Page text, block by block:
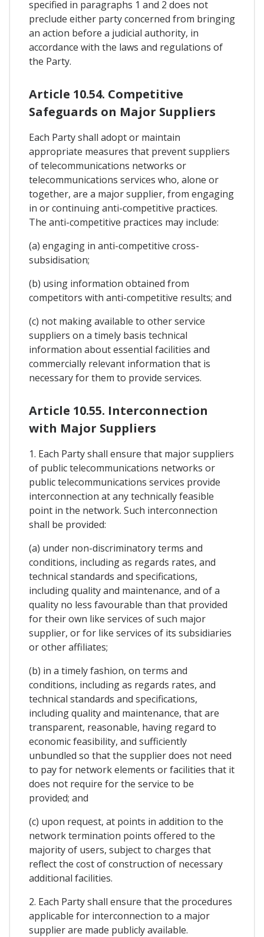
specified in paragraphs 1 and 2 does not
preclude either party concerned from bringing
an action before a judicial authority, in
accordance with the laws and regulations of
the Party.
Article 10.54. Competitive
Safeguards on Major Suppliers
Each Party shall adopt or maintain
appropriate measures that prevent suppliers
of telecommunications networks or
telecommunications services who, alone or
together, are a major supplier, from engaging
in or continuing anti-competitive practices.
The anti-competitive practices may include:
(a) engaging in anti-competitive cross-
subsidisation;
(b) using information obtained from
competitors with anti-competitive results; and
(c) not making available to other service
suppliers on a timely basis technical
information about essential facilities and
commercially relevant information that is
necessary for them to provide services.
Article 10.55. Interconnection
with Major Suppliers
1. Each Party shall ensure that major suppliers
of public telecommunications networks or
public telecommunications services provide
interconnection at any technically feasible
point in the network. Such interconnection
shall be provided:
(a) under non-discriminatory terms and
conditions, including as regards rates, and
technical standards and specifications,
including quality and maintenance, and of a
quality no less favourable than that provided
for their own like services of such major
supplier, or for like services of its subsidiaries
or other affiliates;
(b) in a timely fashion, on terms and
conditions, including as regards rates, and
technical standards and specifications,
including quality and maintenance, that are
transparent, reasonable, having regard to
economic feasibility, and sufficiently
unbundled so that the supplier does not need
to pay for network elements or facilities that it
does not require for the service to be
provided; and
(c) upon request, at points in addition to the
network termination points offered to the
majority of users, subject to charges that
reflect the cost of construction of necessary
additional facilities.
2. Each Party shall ensure that the procedures
applicable for interconnection to a major
supplier are made publicly available.